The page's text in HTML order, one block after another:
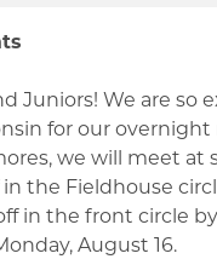
Juniors! We are so
for our
we will meet
the Fieldhouse
in the front circle
August 16.